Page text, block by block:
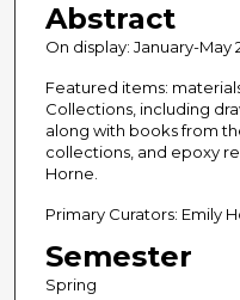
Abstract
On display: January-May
Featured items:
Collections, including
along with books from
collections, and epoxy
Horne.
Primary Curators: Emily
Semester
Spring